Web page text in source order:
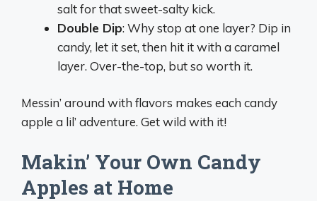
salt for that sweet-salty kick.
Double Dip: Why stop at one layer? Dip in
candy, let it set, then hit it with a caramel
layer. Over-the-top, but so worth it.
Messin’ around with flavors makes each candy
apple a lil’ adventure. Get wild with it!
Makin’ Your Own Candy
Apples at Home